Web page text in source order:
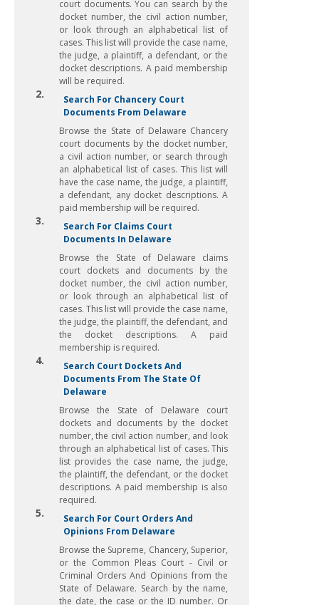
court documents. You can search by the
docket number, the civil action number,
or look through an alphabetical list of
cases. This list will provide the case name,
the judge, a plaintiff, a defendant, or the
docket descriptions. A paid membership
will be required.
2.
Search For Chancery Court
Documents From Delaware
Browse the State of Delaware Chancery
court documents by the docket number,
a civil action number, or search through
an alphabetical list of cases. This list will
have the case name, the judge, a plaintiff,
a defendant, any docket descriptions. A
paid membership will be required.
3.
Search For Claims Court
Documents In Delaware
Browse the State of Delaware claims
court dockets and documents by the
docket number, the civil action number,
or look through an alphabetical list of
cases. This list will provide the case name,
the judge, the plaintiff, the defendant, and
the docket descriptions. A paid
membership is required.
4.
Search Court Dockets And
Documents From The State Of
Delaware
Browse the State of Delaware court
dockets and documents by the docket
number, the civil action number, and look
through an alphabetical list of cases. This
list provides the case name, the judge,
the plaintiff, the defendant, or the docket
descriptions. A paid membership is also
required.
5.
Search For Court Orders And
Opinions From Delaware
Browse the Supreme, Chancery, Superior,
or the Common Pleas Court - Civil or
Criminal Orders And Opinions from the
State of Delaware. Search by the name,
the date, the case or the ID number. Or